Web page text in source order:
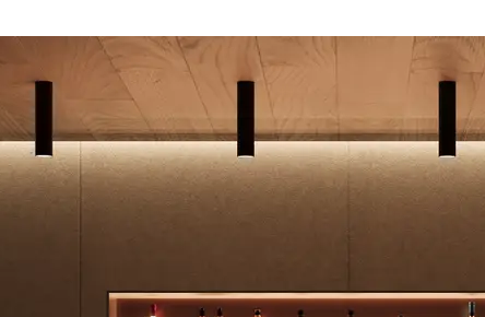
Environmental Management System (EMS)
Content - Post-Consumer|Recycled Content
to LEED credits